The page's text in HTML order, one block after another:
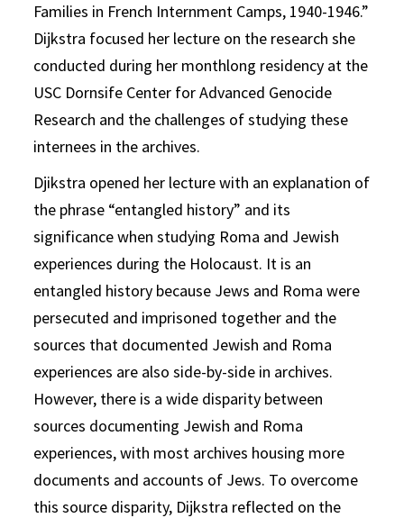
Families in French Internment Camps, 1940-1946.”
Dijkstra focused her lecture on the research she
conducted during her monthlong residency at the
USC Dornsife Center for Advanced Genocide
Research and the challenges of studying these
internees in the archives.
Djikstra opened her lecture with an explanation of
the phrase “entangled history” and its
significance when studying Roma and Jewish
experiences during the Holocaust. It is an
entangled history because Jews and Roma were
persecuted and imprisoned together and the
sources that documented Jewish and Roma
experiences are also side-by-side in archives.
However, there is a wide disparity between
sources documenting Jewish and Roma
experiences, with most archives housing more
documents and accounts of Jews. To overcome
this source disparity, Dijkstra reflected on the